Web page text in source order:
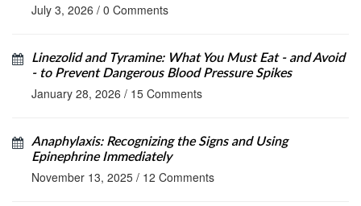
July 3, 2026 / 0 Comments
Linezolid and Tyramine: What You Must Eat - and Avoid
- to Prevent Dangerous Blood Pressure Spikes
January 28, 2026 / 15 Comments
Anaphylaxis: Recognizing the Signs and Using
Epinephrine Immediately
November 13, 2025 / 12 Comments